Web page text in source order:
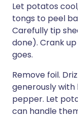
Let potatos
tongs to peel
Carefully tip
done). Crank
goes.
Remove foil.
generously
pepper. Let
can handle